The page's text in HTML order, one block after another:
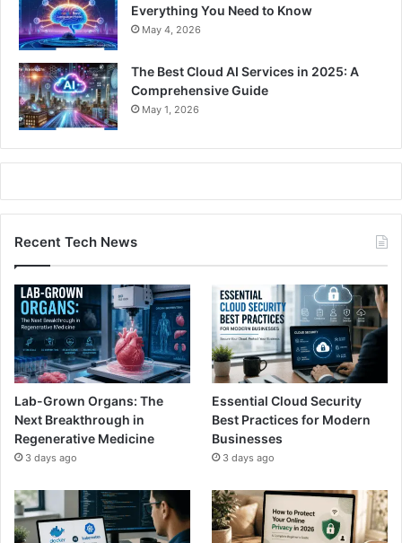
Everything You Need to Know
May 4, 2026
The Best Cloud AI Services in 2025: A
Comprehensive Guide
May 1, 2026
Recent Tech News
Lab-Grown Organs: The
Next Breakthrough in
Regenerative Medicine
3 days ago
Essential Cloud Security
Best Practices for Modern
Businesses
3 days ago